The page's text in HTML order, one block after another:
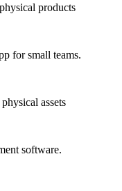
products
for small teams.
assets
software.